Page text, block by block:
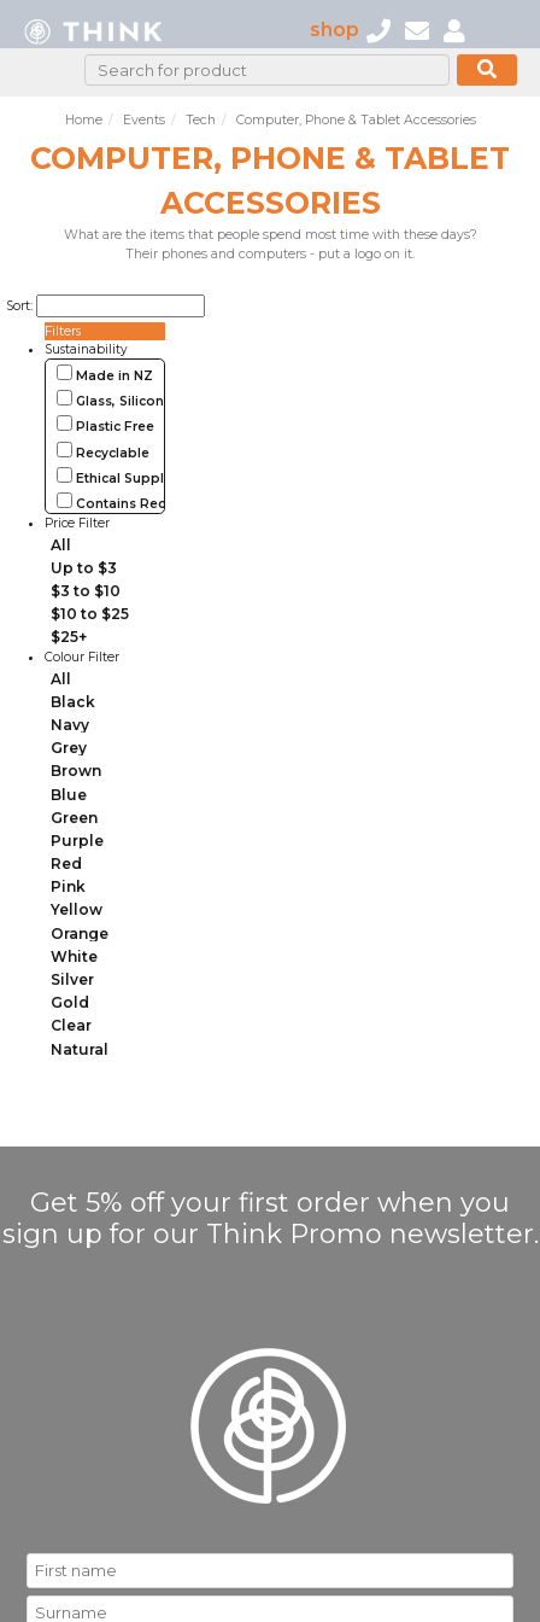
shop
Home Events Tech Computer, Phone & Tablet Accessories
COMPUTER, PHONE & TABLET
ACCESSORIES
What are the items that people spend most time with these days?
Their phones and computers - put a logo on it.
Sort:
Filters
Sustainability
Made in NZ
Glass, Silicone, Metal, Wood
Plastic Free
Recyclable
Ethical Supplier
Contains Recycled Materials
Price Filter
All
Up to $3
$3 to $10
$10 to $25
$25+
Colour Filter
All
Black
Navy
Grey
Brown
Blue
Green
Purple
Red
Pink
Yellow
Orange
White
Silver
Gold
Clear
Natural
Get 5% off your first order when you
sign up for our Think Promo newsletter.